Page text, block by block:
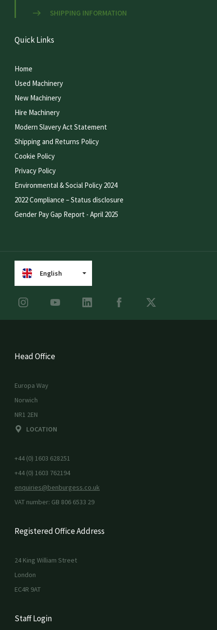
SHIPPING INFORMATION
Quick Links
Home
Used Machinery
New Machinery
Hire Machinery
Modern Slavery Act Statement
Shipping and Returns Policy
Cookie Policy
Privacy Policy
Environmental & Social Policy 2024
2022 Compliance – Status disclosure
Gender Pay Gap Report - April 2025
English
Head Office
Europa Way
Norwich
NR1 2EN
LOCATION
+44 (0) 1603 628251
+44 (0) 1603 762194
enquiries@benburgess.co.uk
VAT number: GB 806 6533 29
Registered Office Address
24 King William Street
London
EC4R 9AT
Staff Login